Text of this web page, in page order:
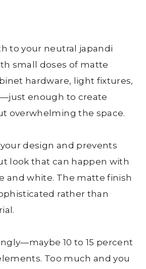
to your neutral japandi
small doses of matte
hardware, light fixtures,
enough to create
overwhelming the space.
design and prevents
look that can happen with
and white. The matte finish
rather than
10 to 15 percent
Too much and you